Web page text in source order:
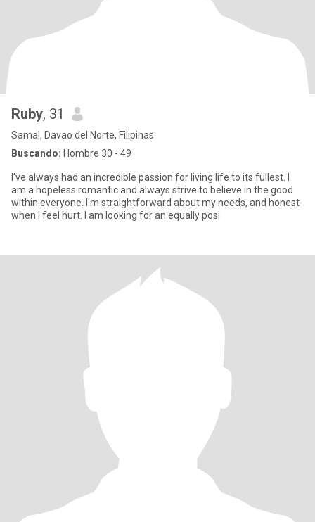
Ruby, 31
Samal, Davao del Norte, Filipinas
Buscando: Hombre 30 - 49
I've always had an incredible passion for living life to its fullest. I
am a hopeless romantic and always strive to believe in the good
within everyone. I'm straightforward about my needs, and honest
when I feel hurt. I am looking for an equally posi